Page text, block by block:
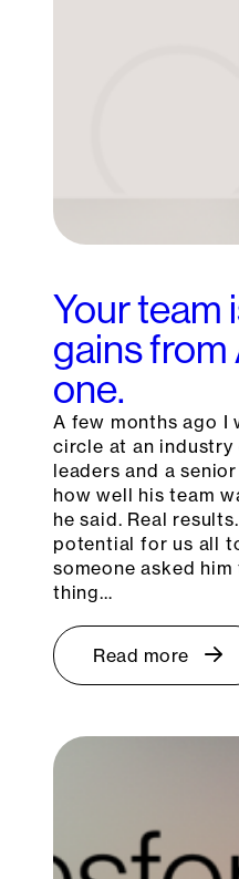
Your team
gains from
one.
A few months ago I
circle at an
leaders and a
how well his team
he said. Real
potential for us all
someone asked him
thing…
Read more